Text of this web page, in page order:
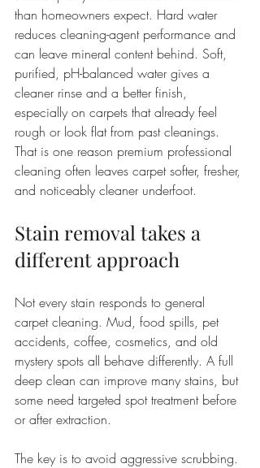
than homeowners expect. Hard water
reduces cleaning-agent performance and
can leave mineral content behind. Soft,
purified, pH-balanced water gives a
cleaner rinse and a better finish,
especially on carpets that already feel
rough or look flat from past cleanings.
That is one reason premium professional
cleaning often leaves carpet softer, fresher,
and noticeably cleaner underfoot.
Stain removal takes a
different approach
Not every stain responds to general
carpet cleaning. Mud, food spills, pet
accidents, coffee, cosmetics, and old
mystery spots all behave differently. A full
deep clean can improve many stains, but
some need targeted spot treatment before
or after extraction.
The key is to avoid aggressive scrubbing.